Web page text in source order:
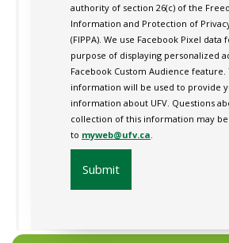
authority of section 26(c) of the
Information and Protection of
(FIPPA). We use Facebook Pixel data
purpose of displaying personalized
Facebook Custom Audience feature.
information will be used to provide
information about UFV. Questions
collection of this information may
to myweb@ufv.ca.
Submit